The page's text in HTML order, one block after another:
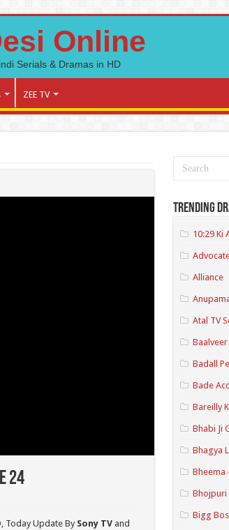
Online
Serials & Dramas in HD
ZEE TV
24
Today Update By Sony TVand
Trending
10:29 Ki
Alliance
Atal TV
Baalveer
Badall
Bade
Bareilly
Bhabi Ji
Bhagya
Bheema
Bhojpuri
Bigg